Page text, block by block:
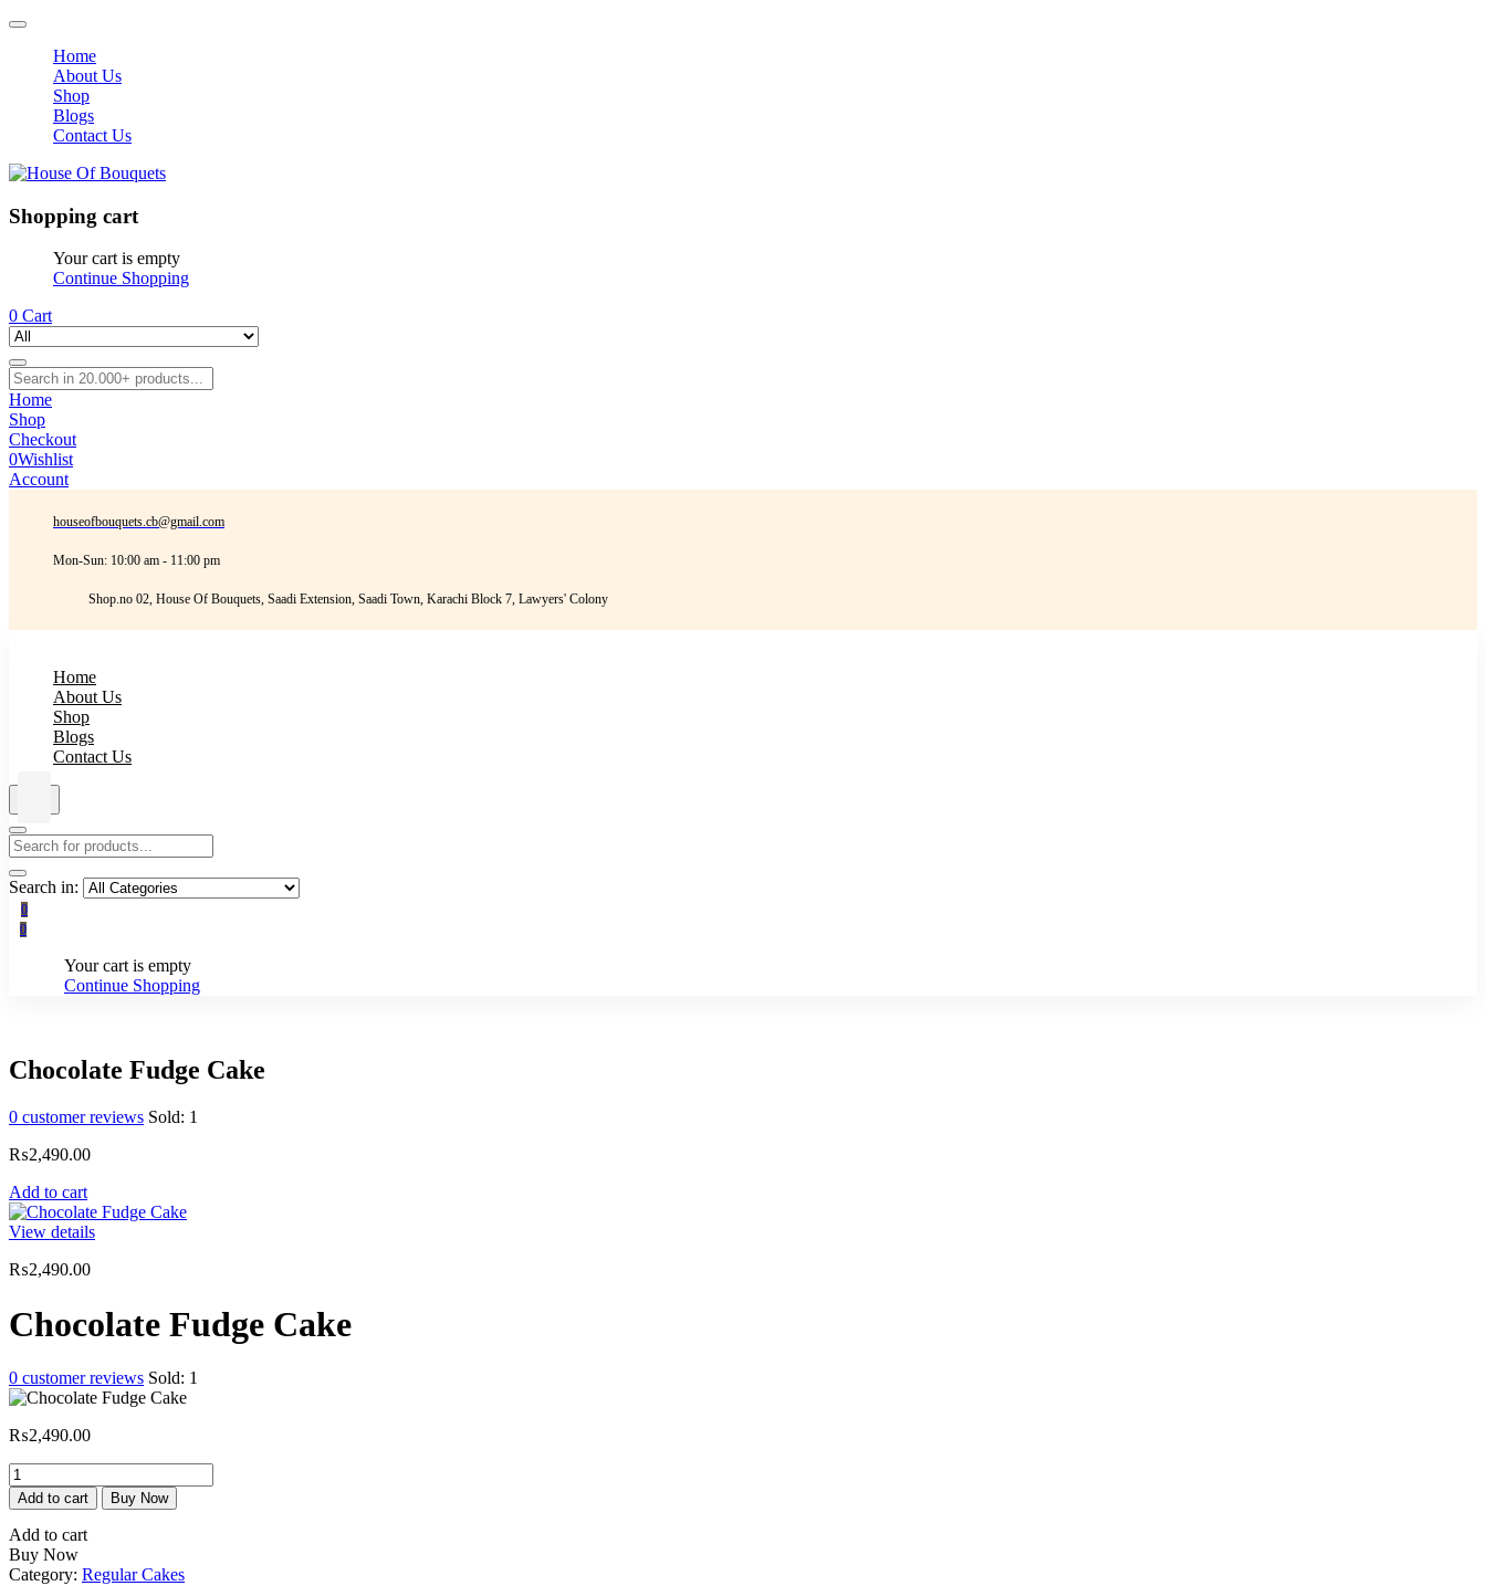
Home
About Us
Shop
Blogs
Contact Us
Shopping cart
Your cart is empty
Continue Shopping
0 Cart
Home
Shop
Checkout
0Wishlist
Account
houseofbouquets.cb@gmail.com
Mon-Sun: 10:00 am - 11:00 pm
Shop.no 02, House Of Bouquets, Saadi Extension, Saadi Town, Karachi Block 7, Lawyers' Colony
Home
About Us
Shop
Blogs
Contact Us
Search in:
0
0
Your cart is empty
Continue Shopping
Chocolate Fudge Cake
0 customer reviews Sold: 1
₨2,490.00
Add to cart
View details
₨2,490.00
Chocolate Fudge Cake
0 customer reviews Sold: 1
₨2,490.00
Chocolate
Fudge
Cake
quantity
Add to cart Buy Now
Add to cart
Buy Now
Category: Regular Cakes